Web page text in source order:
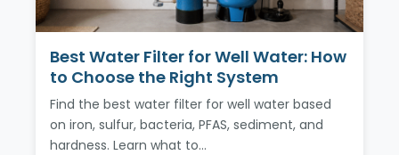
Best Water Filter for Well Water: How
to Choose the Right System
Find the best water filter for well water based
on iron, sulfur, bacteria, PFAS, sediment, and
hardness. Learn what to…